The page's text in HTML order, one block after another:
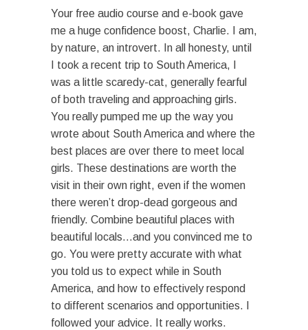
Your free audio course and e-book gave
me a huge confidence boost, Charlie. I am,
by nature, an introvert. In all honesty, until
I took a recent trip to South America, I
was a little scaredy-cat, generally fearful
of both traveling and approaching girls.
You really pumped me up the way you
wrote about South America and where the
best places are over there to meet local
girls. These destinations are worth the
visit in their own right, even if the women
there weren’t drop-dead gorgeous and
friendly. Combine beautiful places with
beautiful locals…and you convinced me to
go. You were pretty accurate with what
you told us to expect while in South
America, and how to effectively respond
to different scenarios and opportunities. I
followed your advice. It really works.